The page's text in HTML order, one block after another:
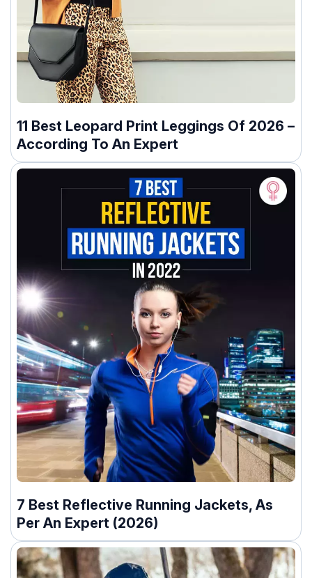
11 Best Leopard Print Leggings Of 2026 –
According To An Expert
7 Best Reflective Running Jackets, As
Per An Expert (2026)